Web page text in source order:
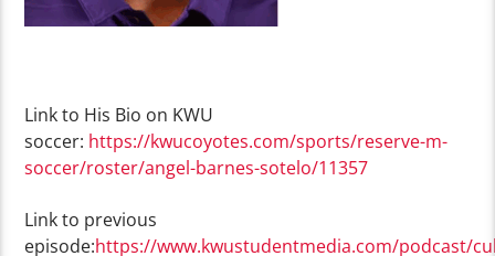
Link to His Bio on KWU
soccer: https://kwucoyotes.com/sports/reserve-m-
soccer/roster/angel-barnes-sotelo/11357
Link to previous
episode:https://www.kwustudentmedia.com/podcast/